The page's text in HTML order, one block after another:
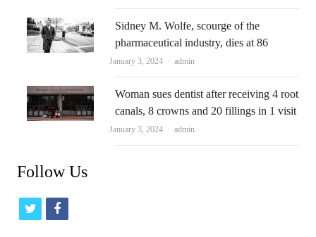
Sidney M. Wolfe, scourge of the
pharmaceutical industry, dies at 86
January 3, 2024 Author
admin
Woman sues dentist after receiving 4 root
canals, 8 crowns and 20 fillings in 1 visit
January 3, 2024 Author
admin
Follow Us
t
f